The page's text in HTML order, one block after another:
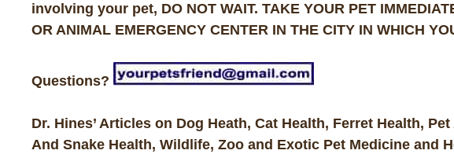
involving your pet, DO NOT WAIT. TAKE YOUR PET
OR ANIMAL EMERGENCY CENTER IN THE CITY IN WHICH
Questions?
Dr. Hines’ Articles on Dog Heath, Cat Health, Ferret Health,
And Snake Health, Wildlife, Zoo and Exotic Pet Medicine and